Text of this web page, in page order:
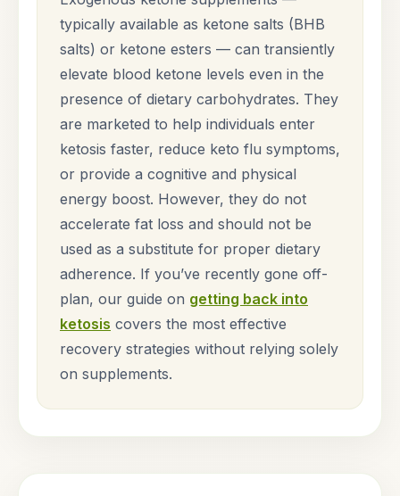
typically available as ketone salts (BHB
salts) or ketone esters — can transiently
elevate blood ketone levels even in the
presence of dietary carbohydrates. They
are marketed to help individuals enter
ketosis faster, reduce keto flu symptoms,
or provide a cognitive and physical
energy boost. However, they do not
accelerate fat loss and should not be
used as a substitute for proper dietary
adherence. If you’ve recently gone off-
plan, our guide on getting back into
ketosis covers the most effective
recovery strategies without relying solely
on supplements.